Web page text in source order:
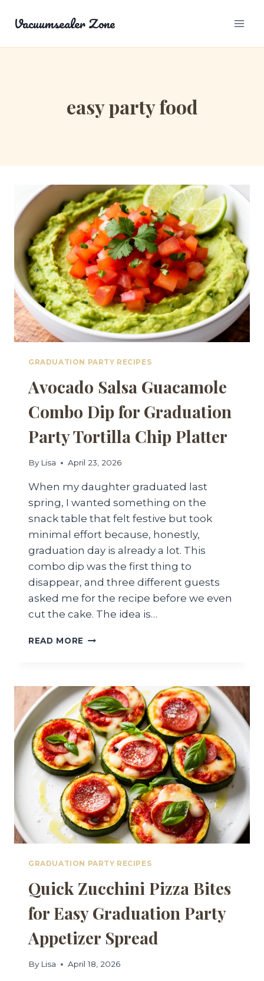
Vacuumsealer Zone
easy party food
GRADUATION PARTY RECIPES
Avocado Salsa Guacamole
Combo Dip for Graduation
Party Tortilla Chip Platter
By Lisa April 23, 2026
When my daughter graduated last
spring, I wanted something on the
snack table that felt festive but took
minimal effort because, honestly,
graduation day is already a lot. This
combo dip was the first thing to
disappear, and three different guests
asked me for the recipe before we even
cut the cake. The idea is…
READ MORE AVOCADO
DIP
FOR
GRADUATION
PARTY
TORTILLA
CHIP
PLATTER
GRADUATION PARTY RECIPES
Quick Zucchini Pizza Bites
for Easy Graduation Party
Appetizer Spread
By Lisa April 18, 2026